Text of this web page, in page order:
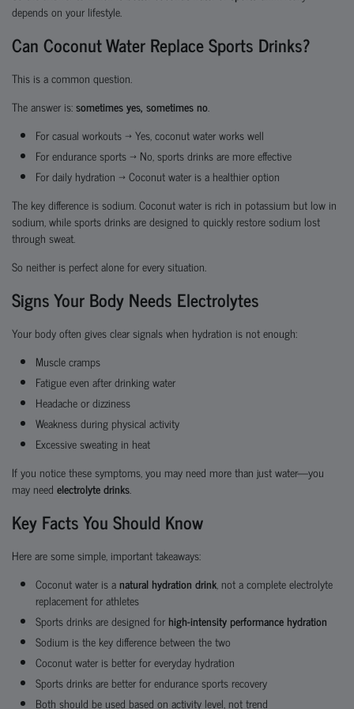
depends on your lifestyle.
Can Coconut Water Replace Sports Drinks?
This is a common question.
The answer is:sometimes yes, sometimes no.
For casual workouts → Yes, coconut water works well
For endurance sports → No, sports drinks are more effective
For daily hydration → Coconut water is a healthier option
The key difference is sodium. Coconut water is rich in potassium but low in
sodium, while sports drinks are designed to quickly restore sodium lost
through sweat.
So neither is perfect alone for every situation.
Signs Your Body Needs Electrolytes
Your body often gives clear signals when hydration is not enough:
Muscle cramps
Fatigue even after drinking water
Headache or dizziness
Weakness during physical activity
Excessive sweating in heat
If you notice these symptoms, you may need more than just water—you
may need electrolyte drinks.
Key Facts You Should Know
Here are some simple, important takeaways:
Coconut water is anatural hydration drink, not a complete electrolyte
replacement for athletes
Sports drinks are designed for high-intensity performance hydration
Sodium is the key difference between the two
Coconut water is better for everyday hydration
Sports drinks are better for endurance sports recovery
Both should be used based on activity level, not trend